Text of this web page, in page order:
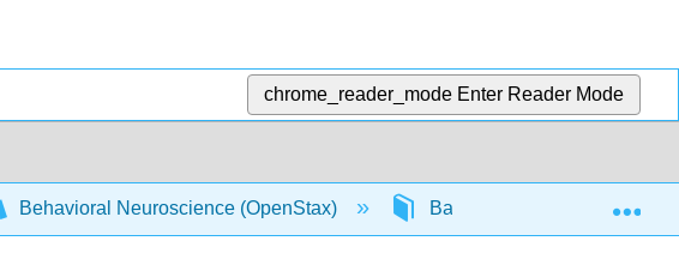
chrome_reader_mode Enter Reader Mode
Behavioral Neuroscience (OpenStax) Back Matter